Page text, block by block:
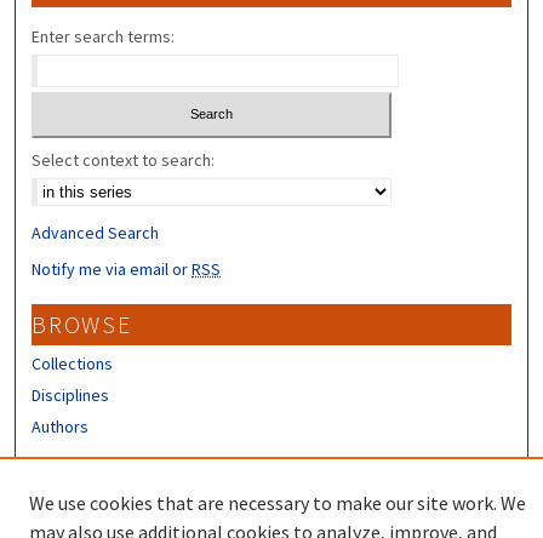
Enter search terms:
Select context to search:
Advanced Search
Notify me via email orRSS
BROWSE
Collections
Disciplines
Authors
We use cookies that are necessary to make our site work. We
may also use additional cookies to analyze, improve, and